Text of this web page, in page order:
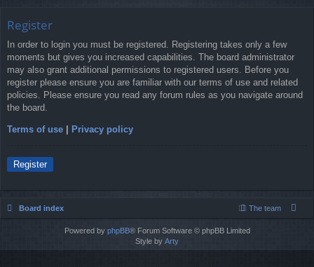
Register
In order to login you must be registered. Registering takes only a few
moments but gives you increased capabilities. The board administrator
may also grant additional permissions to registered users. Before you
register please ensure you are familiar with our terms of use and related
policies. Please ensure you read any forum rules as you navigate around
the board.
Terms of use Privacy policy
Register
Board index The team
Powered by phpBB® Forum Software © phpBB Limited
Style by Arty